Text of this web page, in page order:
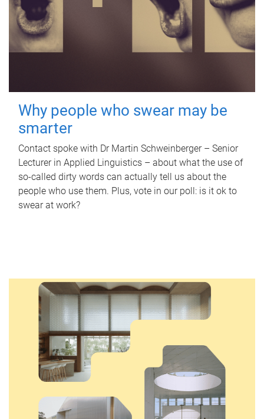
Why people who swear may be
smarter
Contact spoke with Dr Martin Schweinberger – Senior
Lecturer in Applied Linguistics – about what the use of
so-called dirty words can actually tell us about the
people who use them. Plus, vote in our poll: is it ok to
swear at work?